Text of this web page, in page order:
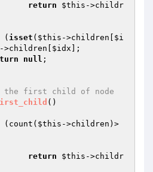
return
$this ->childr
( isset ( $this ->children[ $i
->children[ $idx ];
null ;
the first child of node
()
(count( $this ->children)>
return
$this ->childr